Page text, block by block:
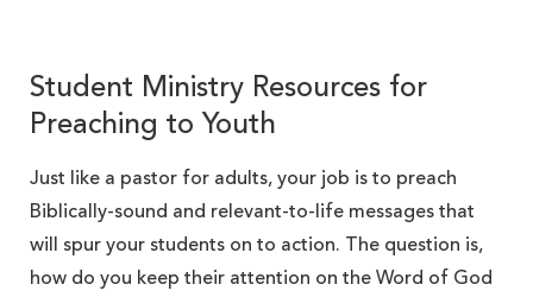
Student Ministry Resources for
Preaching to Youth
Just like a pastor for adults, your job is to preach
Biblically-sound and relevant-to-life messages that
will spur your students on to action. The question is,
how do you keep their attention on the Word of God